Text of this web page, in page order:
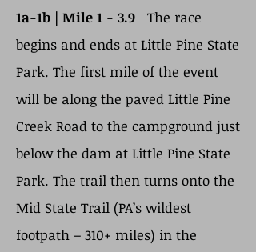
1a-1b | Mile 1 - 3.9
The race
begins and ends at Little Pine State
Park. The first mile of the event
will be along the paved Little Pine
Creek Road to the campground just
below the dam at Little Pine State
Park. The trail then turns onto the
Mid State Trail (PA’s wildest
footpath – 310+ miles) in the